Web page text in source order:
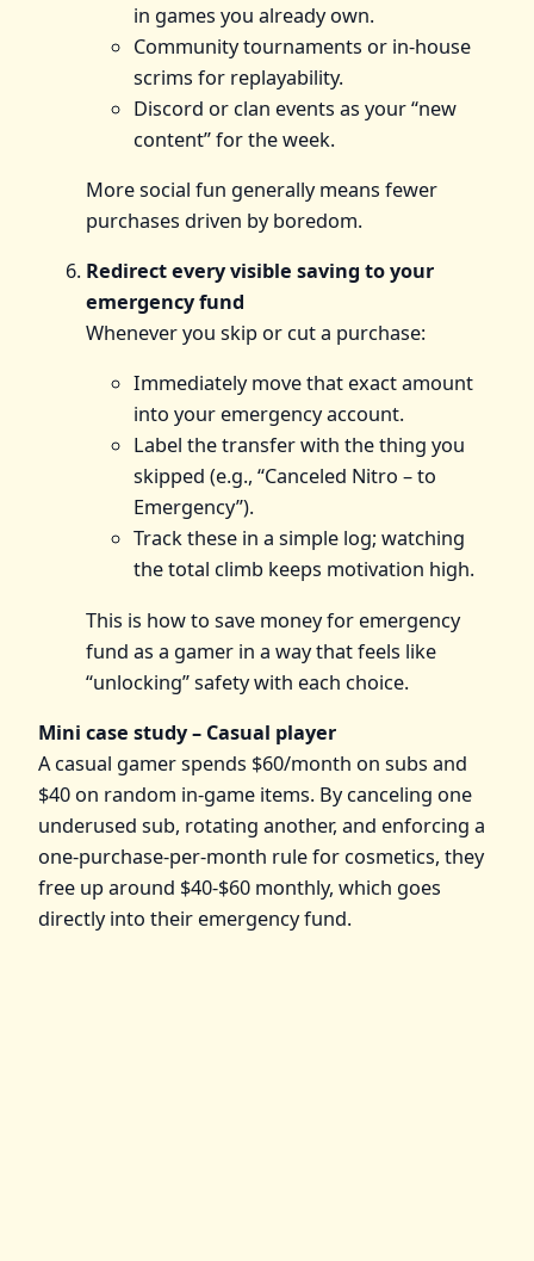
in games you already own.
Community tournaments or in‑house
scrims for replayability.
Discord or clan events as your “new
content” for the week.
More social fun generally means fewer
purchases driven by boredom.
Redirect every visible saving to your
emergency fund
Whenever you skip or cut a purchase:
Immediately move that exact amount
into your emergency account.
Label the transfer with the thing you
skipped (e.g., “Canceled Nitro – to
Emergency”).
Track these in a simple log; watching
the total climb keeps motivation high.
This is how to save money for emergency
fund as a gamer in a way that feels like
“unlocking” safety with each choice.
Mini case study – Casual player
A casual gamer spends $60/month on subs and
$40 on random in‑game items. By canceling one
underused sub, rotating another, and enforcing a
one‑purchase‑per‑month rule for cosmetics, they
free up around $40-$60 monthly, which goes
directly into their emergency fund.